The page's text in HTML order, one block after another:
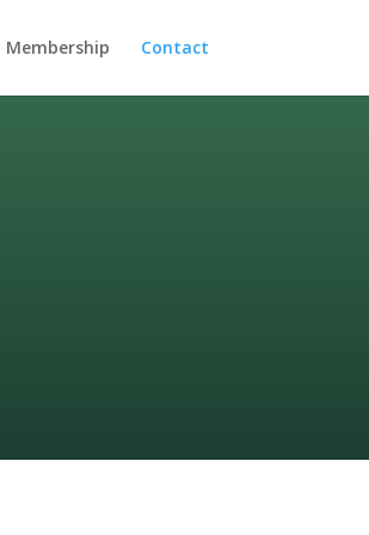
Membership Contact